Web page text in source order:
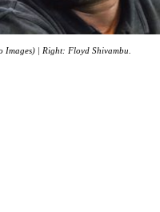
| Right: Floyd Shivambu.